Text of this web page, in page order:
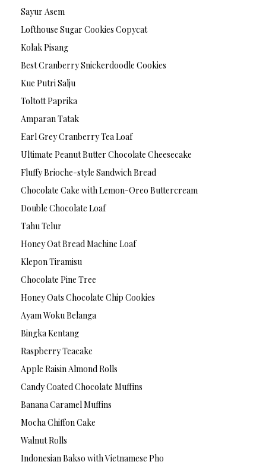
Sayur Asem
Lofthouse Sugar Cookies Copycat
Kolak Pisang
Best Cranberry Snickerdoodle Cookies
Kue Putri Salju
Toltott Paprika
Amparan Tatak
Earl Grey Cranberry Tea Loaf
Ultimate Peanut Butter Chocolate Cheesecake
Fluffy Brioche-style Sandwich Bread
Chocolate Cake with Lemon-Oreo Buttercream
Double Chocolate Loaf
Tahu Telur
Honey Oat Bread Machine Loaf
Klepon Tiramisu
Chocolate Pine Tree
Honey Oats Chocolate Chip Cookies
Ayam Woku Belanga
Bingka Kentang
Raspberry Teacake
Apple Raisin Almond Rolls
Candy Coated Chocolate Muffins
Banana Caramel Muffins
Mocha Chiffon Cake
Walnut Rolls
Indonesian Bakso with Vietnamese Pho